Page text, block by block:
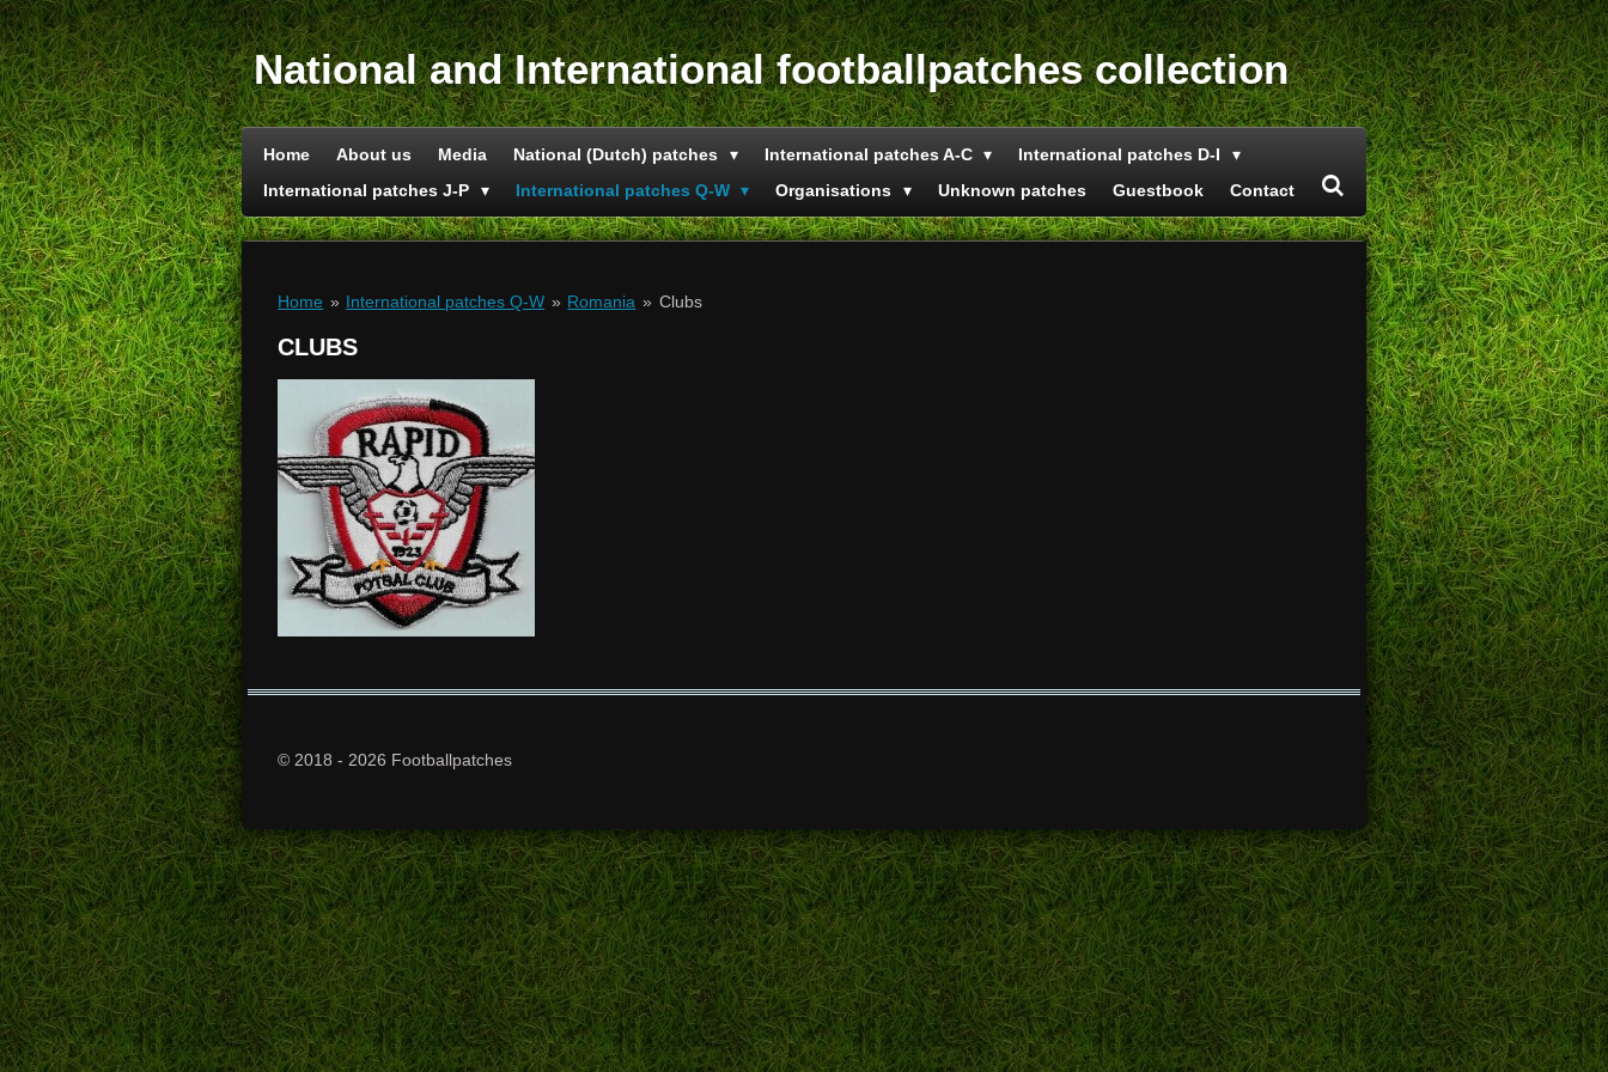
Skip
to
main
content
National and International footballpatches collection
Home About us Media National (Dutch) patches International patches A-C
International patches D-I
International patches J-P
International patches Q-W Organisations Unknown patches Guestbook Contact
Home » International patches Q-W » Romania » Clubs
CLUBS
© 2018 - 2026 Footballpatches